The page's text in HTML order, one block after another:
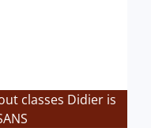
classes Didier is